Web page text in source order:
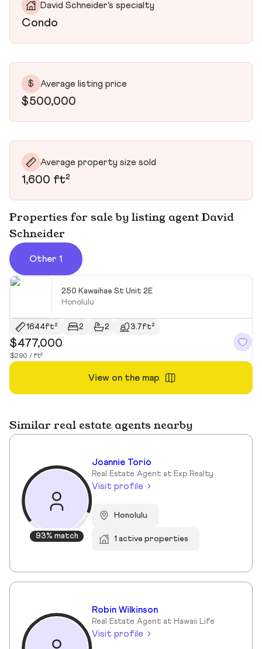
David Schneider’s specialty
Condo
$ Average listing price
$500,000
Average property size sold
1,600 ft²
Properties for sale by listing agent David
Schneider
Other 1
250 Kawaihae St Unit 2E
Honolulu
1644ft² 2 2 3.7ft²
$477,000
$290 / ft²
View on the map
Similar real estate agents nearby
93% match
Joannie Torio
Real Estate Agent at Exp Realty
Visit profile
Honolulu
1 active properties
Robin Wilkinson
Real Estate Agent at Hawaii Life
Visit profile